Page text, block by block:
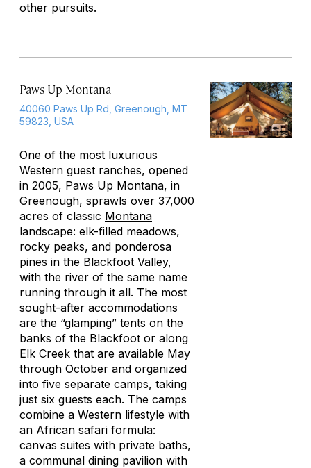
other pursuits.
Paws Up Montana
40060 Paws Up Rd, Greenough, MT
59823, USA
One of the most luxurious
Western guest ranches, opened
in 2005, Paws Up Montana, in
Greenough, sprawls over 37,000
acres of classic Montana
landscape: elk-filled meadows,
rocky peaks, and ponderosa
pines in the Blackfoot Valley,
with the river of the same name
running through it all. The most
sought-after accommodations
are the “glamping” tents on the
banks of the Blackfoot or along
Elk Creek that are available May
through October and organized
into five separate camps, taking
just six guests each. The camps
combine a Western lifestyle with
an African safari formula:
canvas suites with private baths,
a communal dining pavilion with